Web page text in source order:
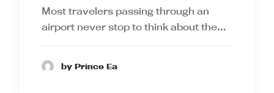
Most travelers passing through an
airport never stop to think about the…
by Prince Ea